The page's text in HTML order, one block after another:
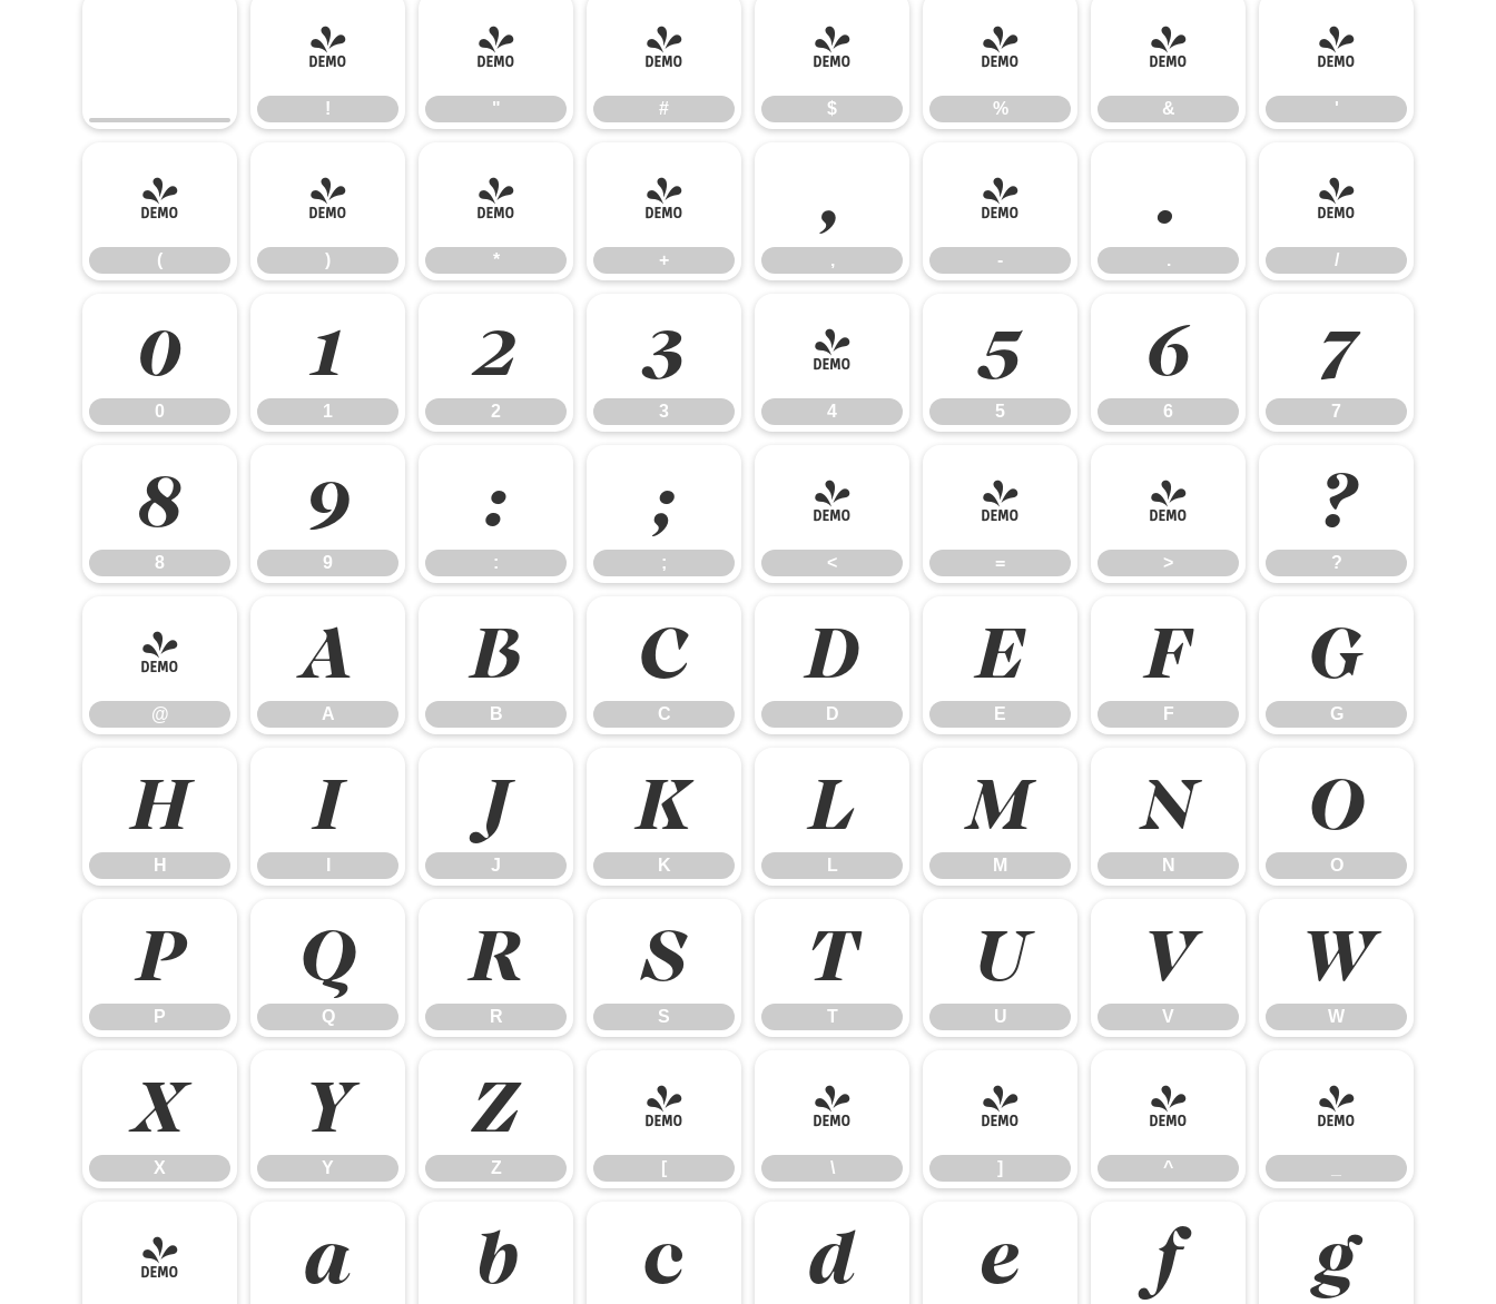
!
!
"
"
#
#
$
$
%
%
&
&
'
'
(
(
)
)
*
*
+
+
,
,
-
-
.
.
/
/
0
0
1
1
2
2
3
3
4
4
5
5
6
6
7
7
8
8
9
9
:
:
;
;
<
<
=
=
>
>
?
?
@
@
A
A
B
B
C
C
D
D
E
E
F
F
G
G
H
H
I J
J
K
K
L
L
M
M
N
N
O
O
P
P
Q
Q
R
R
S
S
T
T
U
U
V
V
W
W
X
X
Y
Y
Z
Z
[
[
\
\
]
]
^
^
_
` a b c d e f g